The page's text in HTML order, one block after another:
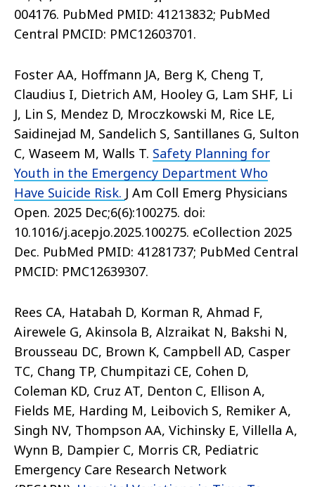
004176. PubMed PMID: 41213832; PubMed
Central PMCID: PMC12603701.
Foster AA, Hoffmann JA, Berg K, Cheng T,
Claudius I, Dietrich AM, Hooley G, Lam SHF, Li
J, Lin S, Mendez D, Mroczkowski M, Rice LE,
Saidinejad M, Sandelich S, Santillanes G, Sulton
C, Waseem M, Walls T. Safety Planning for
Youth in the Emergency Department Who
Have Suicide Risk. J Am Coll Emerg Physicians
Open. 2025 Dec;6(6):100275. doi:
10.1016/j.acepjo.2025.100275. eCollection 2025
Dec. PubMed PMID: 41281737; PubMed Central
PMCID: PMC12639307.
Rees CA, Hatabah D, Korman R, Ahmad F,
Airewele G, Akinsola B, Alzraikat N, Bakshi N,
Brousseau DC, Brown K, Campbell AD, Casper
TC, Chang TP, Chumpitazi CE, Cohen D,
Coleman KD, Cruz AT, Denton C, Ellison A,
Fields ME, Harding M, Leibovich S, Remiker A,
Singh NV, Thompson AA, Vichinsky E, Villella A,
Wynn B, Dampier C, Morris CR, Pediatric
Emergency Care Research Network